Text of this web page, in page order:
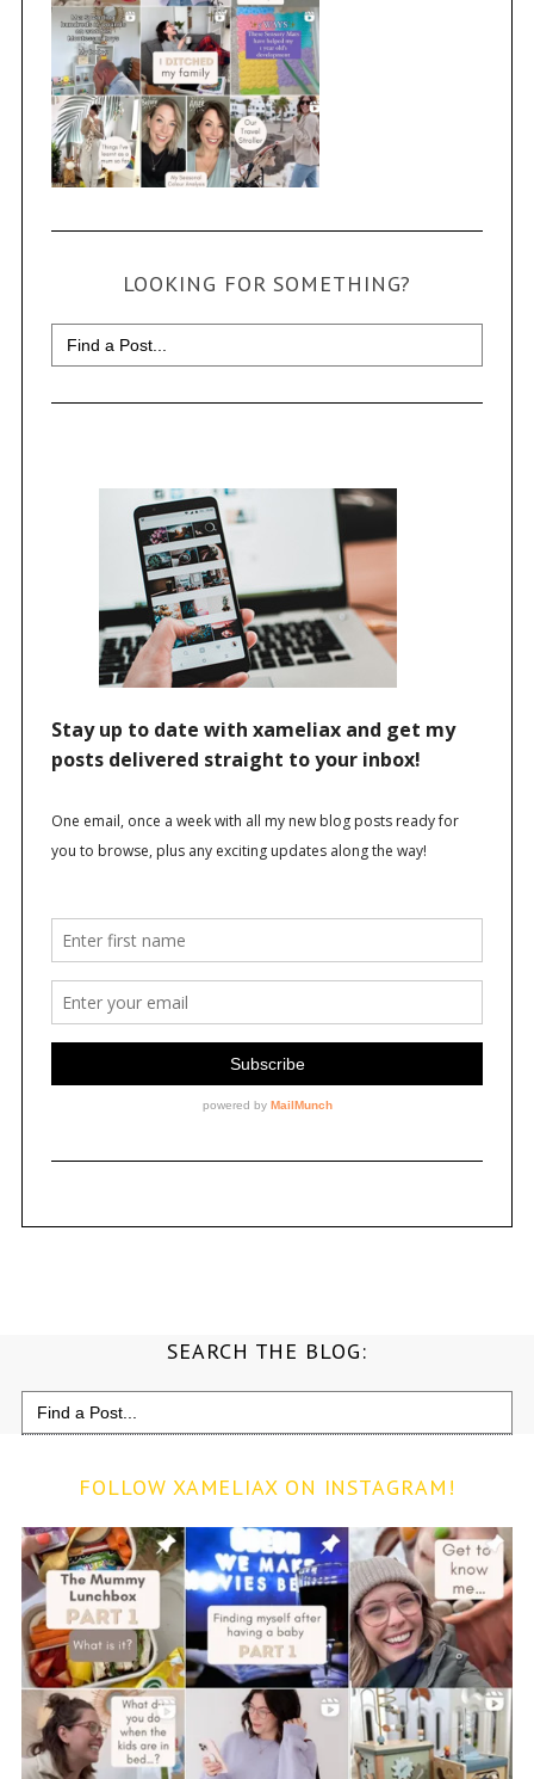
LOOKING FOR SOMETHING?
Search
for:
SEARCH THE BLOG:
Search
for:
FOLLOW XAMELIAX ON INSTAGRAM!